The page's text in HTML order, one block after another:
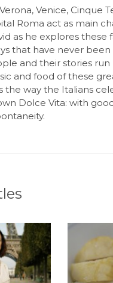
Venice, Cinque
Roma act as main
as he explores these
that have never
and their stories run
and food of these
the way the Italians
Dolce Vita: with